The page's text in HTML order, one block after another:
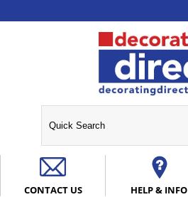
CONTACT US HELP & INFO